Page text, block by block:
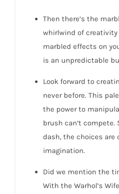
Then there’s the
whirlwind of
marbled effects on
is an unpredictable
Look forward to
never before. This
the power to
brush can’t compete.
dash, the choices are
imagination.
Did we mention the
With the Warhol’s